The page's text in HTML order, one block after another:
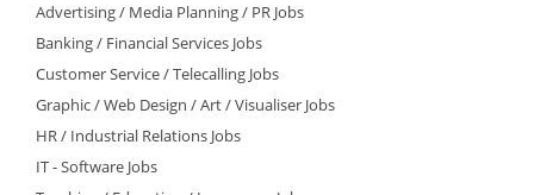
Advertising / Media Planning / PR Jobs
Banking / Financial Services Jobs
Customer Service / Telecalling Jobs
Graphic / Web Design / Art / Visualiser Jobs
HR / Industrial Relations Jobs
IT - Software Jobs